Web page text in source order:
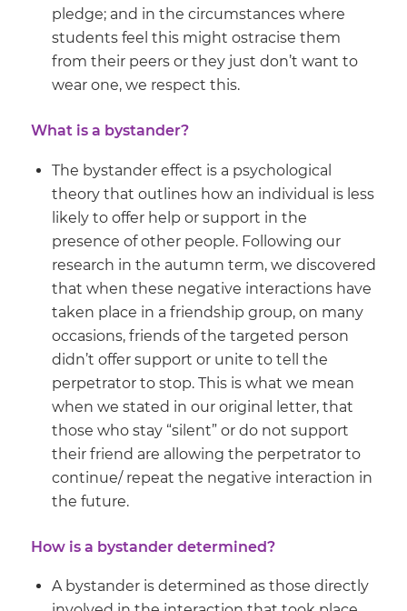
pledge; and in the circumstances where
students feel this might ostracise them
from their peers or they just don’t want to
wear one, we respect this.
What is a bystander?
The bystander effect is a psychological
theory that outlines how an individual is less
likely to offer help or support in the
presence of other people. Following our
research in the autumn term, we discovered
that when these negative interactions have
taken place in a friendship group, on many
occasions, friends of the targeted person
didn’t offer support or unite to tell the
perpetrator to stop. This is what we mean
when we stated in our original letter, that
those who stay “silent” or do not support
their friend are allowing the perpetrator to
continue/ repeat the negative interaction in
the future.
How is a bystander determined?
A bystander is determined as those directly